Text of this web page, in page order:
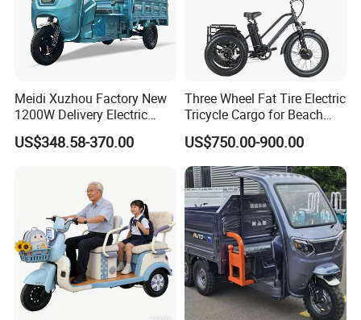
Meidi Xuzhou Factory New
1200W Delivery Electric
Cargo Truck 3 Wheel Motor
Tricycle with Canopy
US$348.58-370.00
Three Wheel Fat Tire Electric
Tricycle Cargo for Beach
Cruiser
US$750.00-900.00